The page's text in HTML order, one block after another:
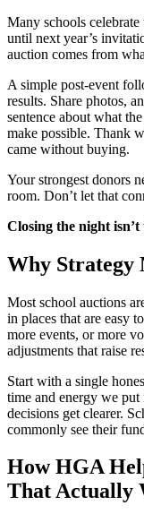
Many schools
until next year’s
auction comes from
A simple post-event
results. Share photos,
sentence about what
make possible. Thank
came without buying.
Your strongest donors
room. Don’t let that
Closing the night isn’t
Why
Most school auctions
in places that are easy
more events, or more
adjustments that raise
Start with a single
time and energy we
decisions get clearer.
commonly see their
How HGA
That Actually